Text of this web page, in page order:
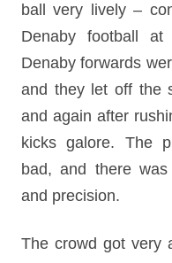
ball very lively –
Denaby football
Denaby forwards
and they let off the
and again after
kicks galore. The
bad, and there
and precision.
The crowd got very